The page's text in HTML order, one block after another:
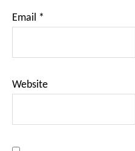
Email *
Website